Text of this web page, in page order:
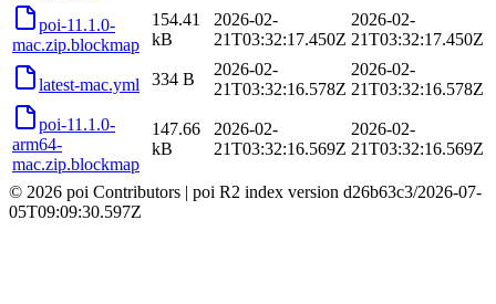
poi-11.1.0-
mac.zip.blockmap
154.41
kB
2026-02-
21T03:32:17.450Z
2026-02-
21T03:32:17.450Z
latest-mac.yml 334 B
2026-02-
21T03:32:16.578Z
2026-02-
21T03:32:16.578Z
poi-11.1.0-
arm64-
mac.zip.blockmap
147.66
kB
2026-02-
21T03:32:16.569Z
2026-02-
21T03:32:16.569Z
© 2026 poi Contributors | poi R2 index version d26b63c3/2026-07-
05T09:09:30.597Z